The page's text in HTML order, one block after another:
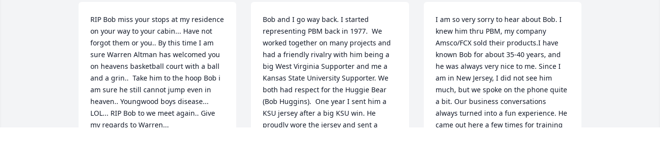
RIP Bob miss your stops at my residence
on your way to your cabin... Have not
forgot them or you.. By this time I am
sure Warren Altman has welcomed you
on heavens basketball court with a ball
and a grin..  Take him to the hoop Bob i
am sure he still cannot jump even in
heaven.. Youngwood boys disease...
LOL... RIP Bob to we meet again.. Give
my regards to Warren...
Bob and I go way back. I started
representing PBM back in 1977.  We
worked together on many projects and
had a friendly rivalry with him being a
big West Virginia Supporter and me a
Kansas State University Supporter. We
both had respect for the Huggie Bear
(Bob Huggins).  One year I sent him a
KSU jersey after a big KSU win. He
proudly wore the jersey and sent a
I am so very sorry to hear about Bob. I
knew him thru PBM, my company
Amsco/FCX sold their products.I have
known Bob for about 35-40 years, and
he was always very nice to me. Since I
am in New Jersey, I did not see him
much, but we spoke on the phone quite
a bit. Our business conversations
always turned into a fun experience. He
came out here a few times for training